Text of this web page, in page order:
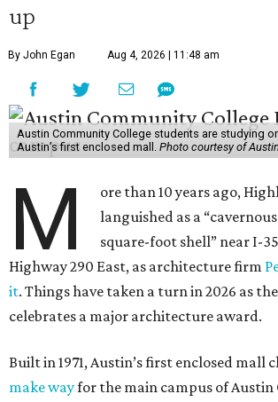
up
By John Egan Aug 4, 2026 | 11:48 am
Austin Community College students are studying
Austin’s first enclosed mall. Photo courtesy of
M
ore than 10 years ago,
languished as a
square-foot shell” near I-
Highway 290 East, as architecture firm
it. Things have taken a turn in 2026 as
celebrates a major architecture award.
Built in 1971, Austin’s first enclosed mall
make wayfor the main campus of